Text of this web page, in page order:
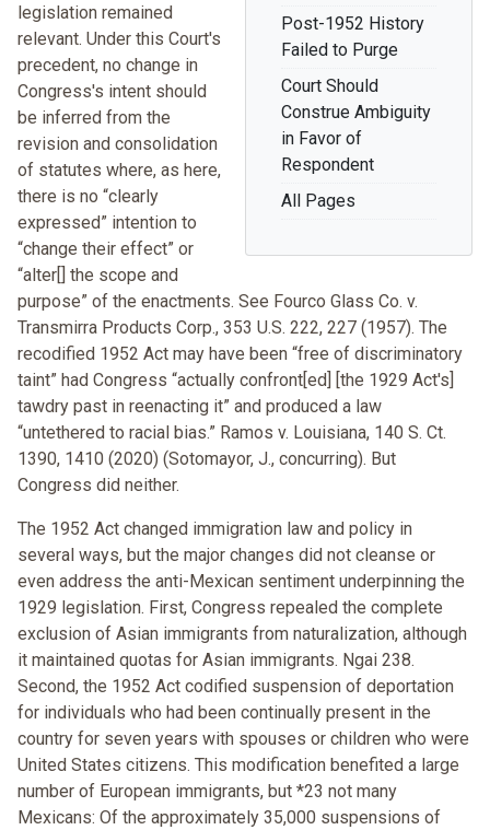
Post-1952 History
Failed to Purge
Court Should
Construe Ambiguity
in Favor of
Respondent
All Pages
legislation remained
relevant. Under this Court's
precedent, no change in
Congress's intent should
be inferred from the
revision and consolidation
of statutes where, as here,
there is no “clearly
expressed” intention to
“change their effect” or
“alter[] the scope and
purpose” of the enactments. See Fourco Glass Co. v.
Transmirra Products Corp., 353 U.S. 222, 227 (1957). The
recodified 1952 Act may have been “free of discriminatory
taint” had Congress “actually confront[ed] [the 1929 Act's]
tawdry past in reenacting it” and produced a law
“untethered to racial bias.” Ramos v. Louisiana, 140 S. Ct.
1390, 1410 (2020) (Sotomayor, J., concurring). But
Congress did neither.
The 1952 Act changed immigration law and policy in
several ways, but the major changes did not cleanse or
even address the anti-Mexican sentiment underpinning the
1929 legislation. First, Congress repealed the complete
exclusion of Asian immigrants from naturalization, although
it maintained quotas for Asian immigrants. Ngai 238.
Second, the 1952 Act codified suspension of deportation
for individuals who had been continually present in the
country for seven years with spouses or children who were
United States citizens. This modification benefited a large
number of European immigrants, but *23 not many
Mexicans: Of the approximately 35,000 suspensions of